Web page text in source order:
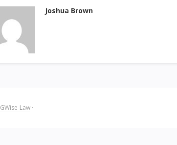
Joshua Brown
GWise-Law ·